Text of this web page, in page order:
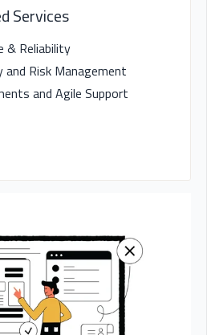
Services
& Reliability
and Risk Management
and Agile Support